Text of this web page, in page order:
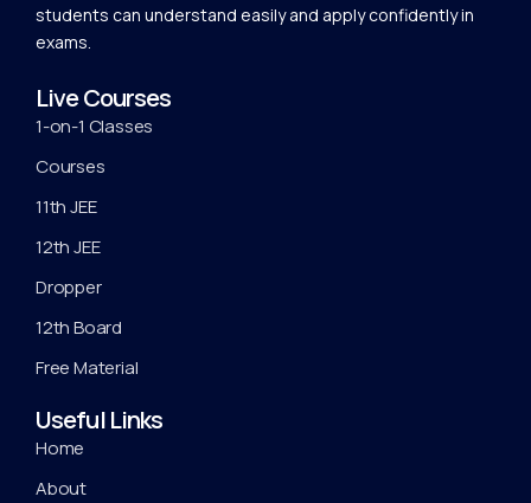
students can understand easily and apply confidently in
exams.
Live Courses
1-on-1 Classes
Courses
11th JEE
12th JEE
Dropper
12th Board
Free Material
Useful Links
Home
About